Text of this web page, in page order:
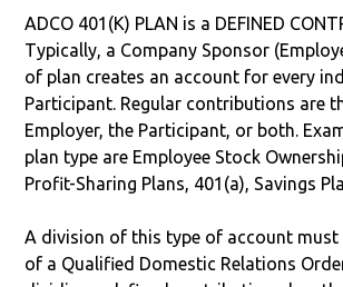
ADCO 401(K) PLAN is a DEFINED
Typically, a Company Sponsor
of plan creates an account for every
Participant. Regular contributions are
Employer, the Participant, or both.
plan type are Employee Stock
Profit-Sharing Plans, 401(a), Savings
A division of this type of account must
of a Qualified Domestic Relations